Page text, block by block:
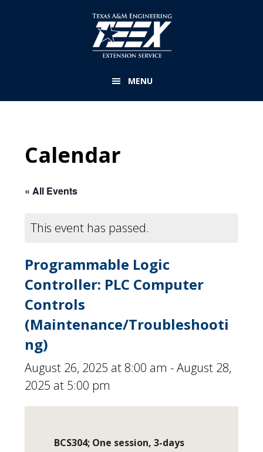
MENU
Calendar
« All Events
This event has passed.
Programmable Logic
Controller: PLC Computer
Controls
(Maintenance/Troubleshooti
ng)
August 26, 2025 at 8:00 am -August 28,
2025 at 5:00 pm
BCS304; One session, 3-days